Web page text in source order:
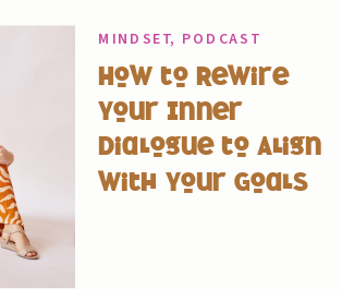
MINDSET, PODCAST
How to Rewire
Your Inner
Dialogue to Align
with Your Goals